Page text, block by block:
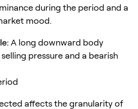
during the period and a
mood.
A long downward body
pressure and a bearish
affects the granularity of